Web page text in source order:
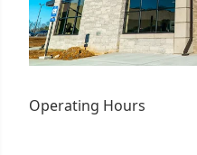
Operating Hours